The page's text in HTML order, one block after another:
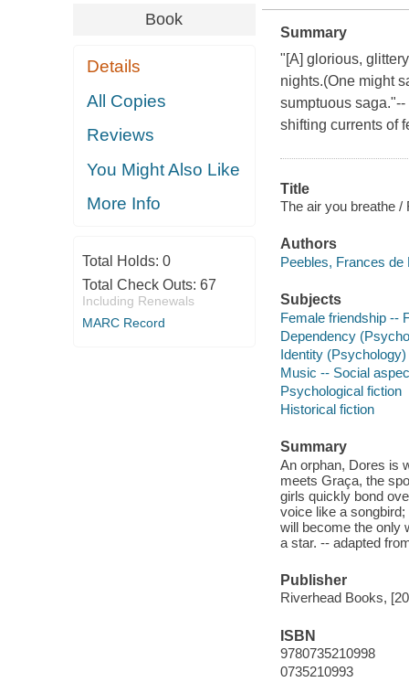
Book
Details
All Copies
Reviews
You Might Also Like
More Info
Total Holds: 0
Total Check Outs: 67
Including Renewals
MARC Record
Summary
"[A] glorious,
nights.(One might
sumptuous
shifting currents of
Title
The air you breathe /
Authors
Peebles, Frances de
Subjects
Female friendship --
Dependency
Identity
Music -- Social
Psychological fiction
Historical fiction
Summary
An orphan, Dores is
meets Graça, the
girls quickly bond
voice like a
will become the only
a star. -- adapted
Publisher
Riverhead Books,
ISBN
9780735210998
0735210993